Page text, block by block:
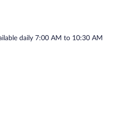
daily 7:00 AM to 10:30 AM